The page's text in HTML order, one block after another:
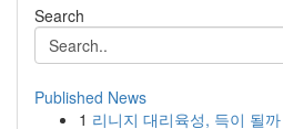
Search
Published News
1 리니지 대리육성, 득이 될